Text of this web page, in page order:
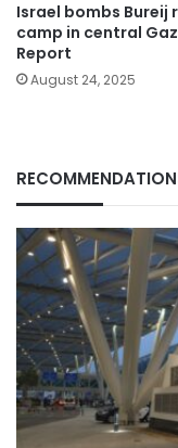
Israel bombs Bureij
camp in central
Report
August 24, 2025